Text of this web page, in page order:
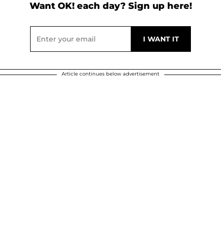
Want OK! each day? Sign up here!
Article continues below advertisement